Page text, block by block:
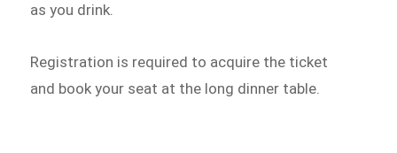
as you drink.
Registration is required to acquire the ticket
and book your seat at the long dinner table.